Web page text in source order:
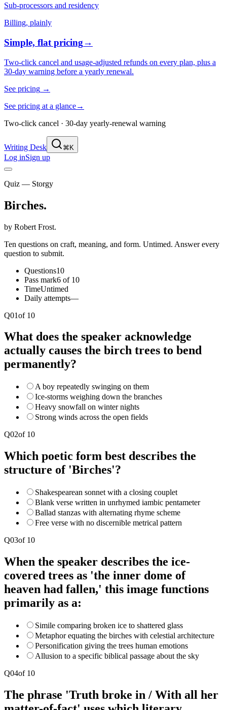
Sub-processors and residency
Billing, plainly
Simple, flat pricing→
Two-click cancel and usage-adjusted refunds on every plan, plus a
30-day warning before a yearly renewal.
See pricing →
See pricing at a glance→
Two-click cancel · 30-day yearly-renewal warning
Writing Desk ⌘K
Log inSign up
Quiz — Storgy
Birches.
by Robert Frost.
Ten questions on craft, meaning, and form. Untimed. Answer every
question to submit.
Questions10
Pass mark6 of 10
TimeUntimed
Daily attempts—
Q01of 10
What does the speaker acknowledge
actually causes the birch trees to bend
permanently?
A boy repeatedly swinging on them
Ice-storms weighing down the branches
Heavy snowfall on winter nights
Strong winds across the open fields
Q02of 10
Which poetic form best describes the
structure of 'Birches'?
Shakespearean sonnet with a closing couplet
Blank verse written in unrhymed iambic pentameter
Ballad stanzas with alternating rhyme scheme
Free verse with no discernible metrical pattern
Q03of 10
When the speaker describes the ice-
covered trees as 'the inner dome of
heaven had fallen,' this image functions
primarily as a:
Simile comparing broken ice to shattered glass
Metaphor equating the birches with celestial architecture
Personification giving the trees human emotions
Allusion to a specific biblical passage about the sky
Q04of 10
The phrase 'Truth broke in / With all her